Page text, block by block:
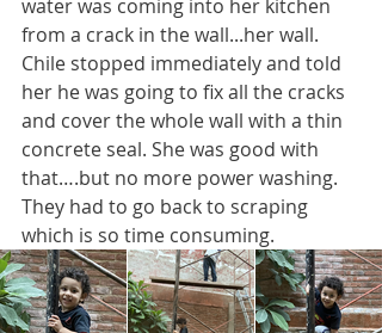
water was coming into her kitchen
from a crack in the wall...her wall.
Chile stopped immediately and told
her he was going to fix all the cracks
and cover the whole wall with a thin
concrete seal. She was good with
that….but no more power washing.
They had to go back to scraping
which is so time consuming.